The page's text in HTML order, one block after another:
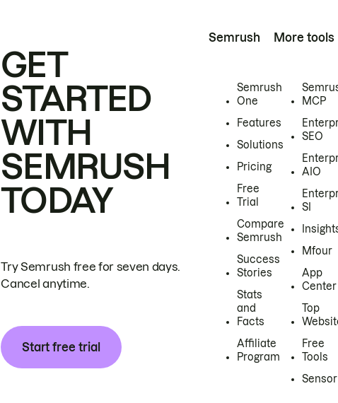
GET
STARTED
WITH
SEMRUSH
TODAY
Try Semrush free for seven days.
Cancel anytime.
Start free trial
Semrush
Semrush
One
Features
Solutions
Pricing
Free
Trial
Compare
Semrush
Success
Stories
Stats
and
Facts
Affiliate
Program
More tools
MCP
SEO
AIO
SI
Mfour
App
Center
Top
Free
Tools
Sensor